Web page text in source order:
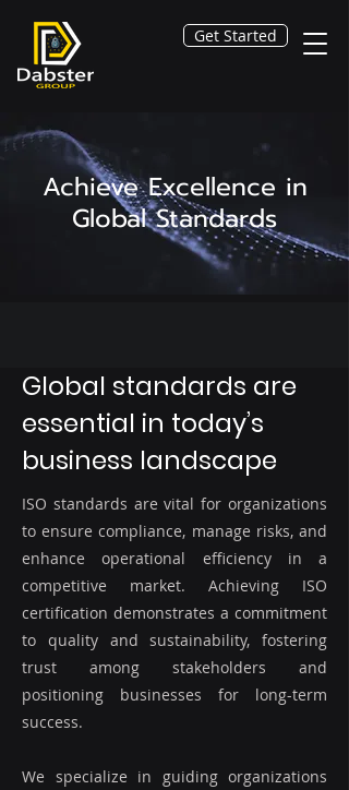
Get Started
Achieve Excellence in
Global Standards
Global standards are
essential in today’s
business landscape
ISO standards are vital for organizations
to ensure compliance, manage risks, and
enhance operational efficiency in a
competitive market. Achieving ISO
certification demonstrates a commitment
to quality and sustainability, fostering
trust among stakeholders and
positioning businesses for long-term
success.
We specialize in guiding organizations